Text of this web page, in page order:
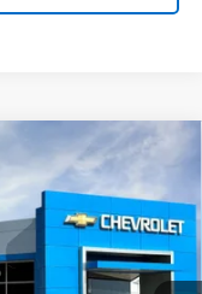
LT
CK10543
Ext. Int.
Window Sticker
FINANCE
$49,139
SALE PRICE